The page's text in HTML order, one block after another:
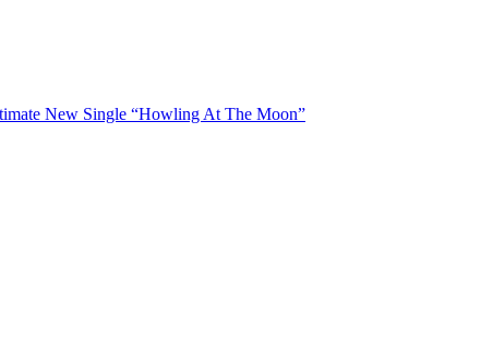
New Single “Howling At The Moon”